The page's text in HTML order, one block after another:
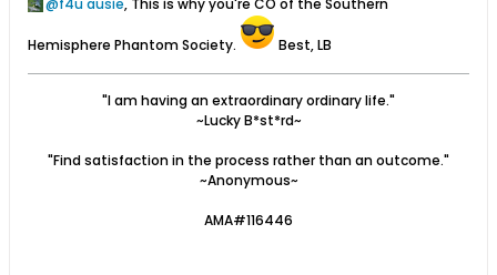
Hemisphere Phantom Society. Best, LB
"I am having an extraordinary ordinary life."
~Lucky B*st*rd~
"Find satisfaction in the process rather than an outcome."
~Anonymous~
AMA#116446